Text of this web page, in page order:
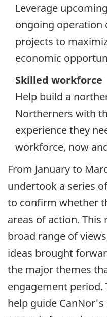
Leverage
ongoing
projects to
economic
Skilled workforce
Help build a
Northerners with
experience they
workforce, now
From January to
undertook a series
to confirm whether
areas of action.
broad range of
ideas brought
the major themes
engagement
help guide